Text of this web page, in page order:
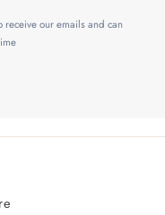
our emails and can